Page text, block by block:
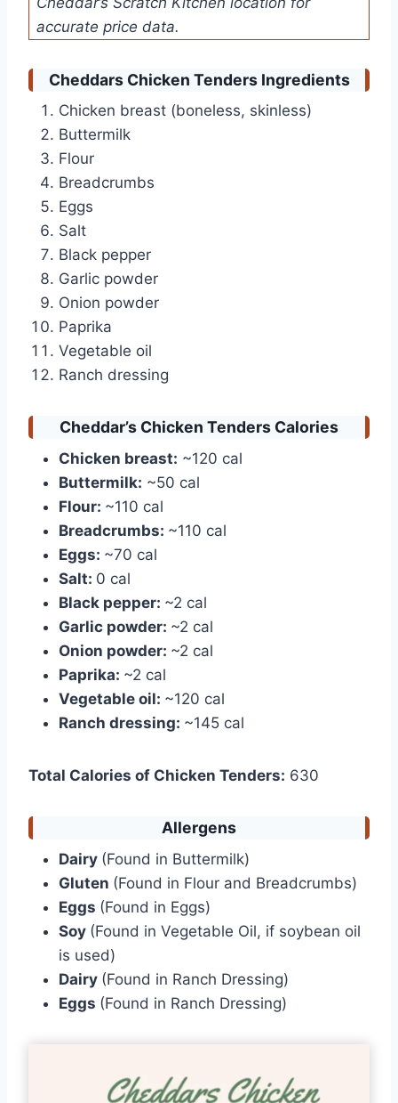
accurate price data.
Cheddars Chicken Tenders Ingredients
Chicken breast (boneless, skinless)
Buttermilk
Flour
Breadcrumbs
Eggs
Salt
Black pepper
Garlic powder
Onion powder
Paprika
Vegetable oil
Ranch dressing
Cheddar’s Chicken Tenders Calories
Chicken breast: ~120 cal
Buttermilk: ~50 cal
Flour: ~110 cal
Breadcrumbs: ~110 cal
Eggs: ~70 cal
Salt: 0 cal
Black pepper: ~2 cal
Garlic powder: ~2 cal
Onion powder: ~2 cal
Paprika: ~2 cal
Vegetable oil: ~120 cal
Ranch dressing: ~145 cal
Total Calories of Chicken Tenders: 630
Allergens
Dairy (Found in Buttermilk)
Gluten (Found in Flour and Breadcrumbs)
Eggs (Found in Eggs)
Soy (Found in Vegetable Oil, if soybean oil
is used)
Dairy (Found in Ranch Dressing)
Eggs (Found in Ranch Dressing)